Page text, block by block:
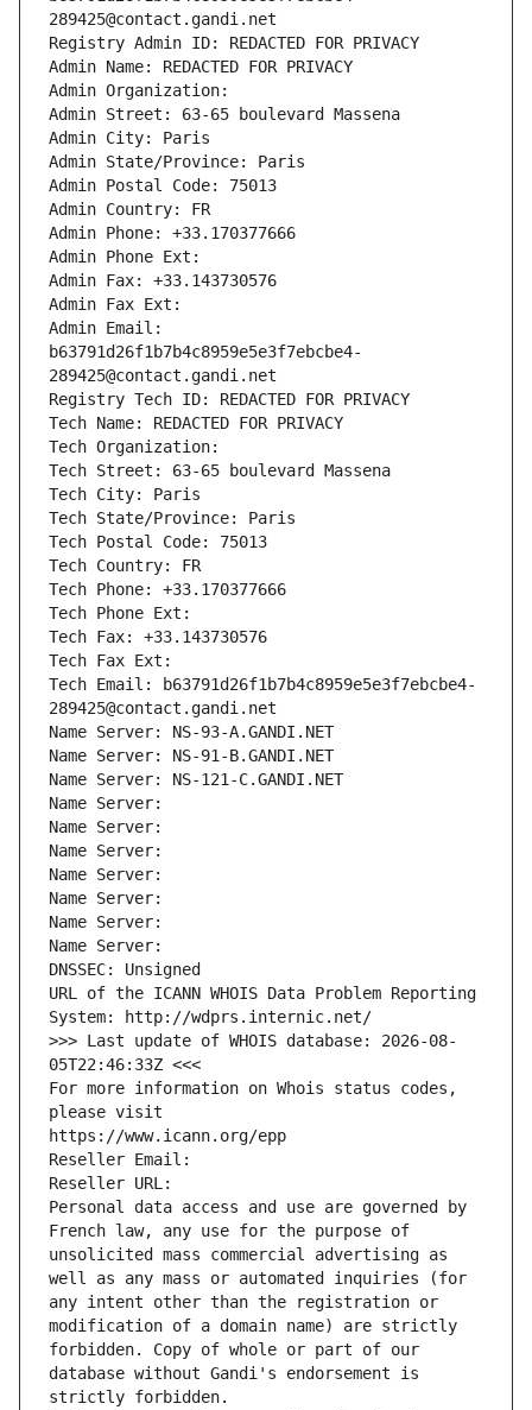
289425@contact.gandi.net
Registry Admin ID: REDACTED FOR PRIVACY
Admin Name: REDACTED FOR PRIVACY
Admin Organization:
Admin Street: 63-65 boulevard Massena
Admin City: Paris
Admin State/Province: Paris
Admin Postal Code: 75013
Admin Country: FR
Admin Phone: +33.170377666
Admin Phone Ext:
Admin Fax: +33.143730576
Admin Fax Ext:
Admin Email:
b63791d26f1b7b4c8959e5e3f7ebcbe4-
289425@contact.gandi.net
Registry Tech ID: REDACTED FOR PRIVACY
Tech Name: REDACTED FOR PRIVACY
Tech Organization:
Tech Street: 63-65 boulevard Massena
Tech City: Paris
Tech State/Province: Paris
Tech Postal Code: 75013
Tech Country: FR
Tech Phone: +33.170377666
Tech Phone Ext:
Tech Fax: +33.143730576
Tech Fax Ext:
Tech Email: b63791d26f1b7b4c8959e5e3f7ebcbe4-
289425@contact.gandi.net
Name Server: NS-93-A.GANDI.NET
Name Server: NS-91-B.GANDI.NET
Name Server: NS-121-C.GANDI.NET
Name Server:
Name Server:
Name Server:
Name Server:
Name Server:
Name Server:
Name Server:
DNSSEC: Unsigned
URL of the ICANN WHOIS Data Problem Reporting
System: http://wdprs.internic.net/
>>> Last update of WHOIS database: 2026-08-
05T22:46:33Z <<<
For more information on Whois status codes,
please visit
https://www.icann.org/epp
Reseller Email:
Reseller URL:
Personal data access and use are governed by
French law, any use for the purpose of
unsolicited mass commercial advertising as
well as any mass or automated inquiries (for
any intent other than the registration or
modification of a domain name) are strictly
forbidden. Copy of whole or part of our
database without Gandi's endorsement is
strictly forbidden.